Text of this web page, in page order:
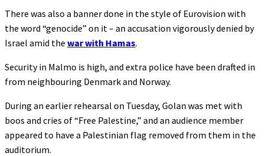
There was also a banner done in the style of Eurovision with
the word “genocide” on it – an accusation vigorously denied by
Israel amid the war with Hamas.
Security in Malmo is high, and extra police have been drafted in
from neighbouring Denmark and Norway.
During an earlier rehearsal on Tuesday, Golan was met with
boos and cries of “Free Palestine,” and an audience member
appeared to have a Palestinian flag removed from them in the
auditorium.